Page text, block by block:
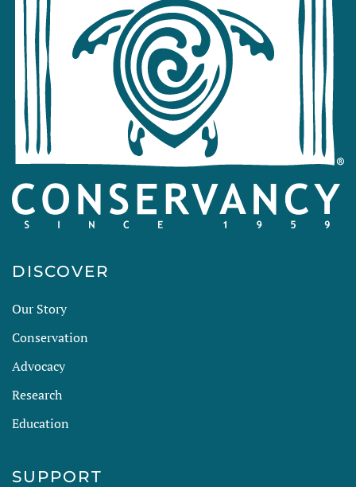
DISCOVER
Our Story
Conservation
Advocacy
Research
Education
SUPPORT